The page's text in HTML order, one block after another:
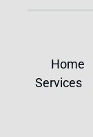
Home
Services